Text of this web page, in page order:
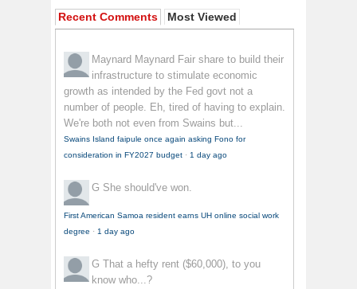
Recent Comments Most Viewed
Maynard Maynard Fair share to build their
infrastructure to stimulate economic
growth as intended by the Fed govt not a
number of people. Eh, tired of having to explain.
We're both not even from Swains but...
Swains Island faipule once again asking Fono for
consideration in FY2027 budget · 1 day ago
G She should've won.
First American Samoa resident earns UH online social work
degree · 1 day ago
G That a hefty rent ($60,000), to you
know who...?